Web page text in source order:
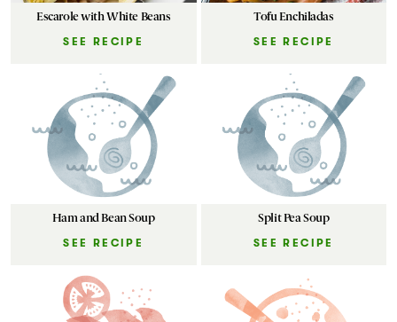
Escarole with White Beans
SEE RECIPE
Tofu Enchiladas
SEE RECIPE
Ham and Bean Soup
SEE RECIPE
Split Pea Soup
SEE RECIPE